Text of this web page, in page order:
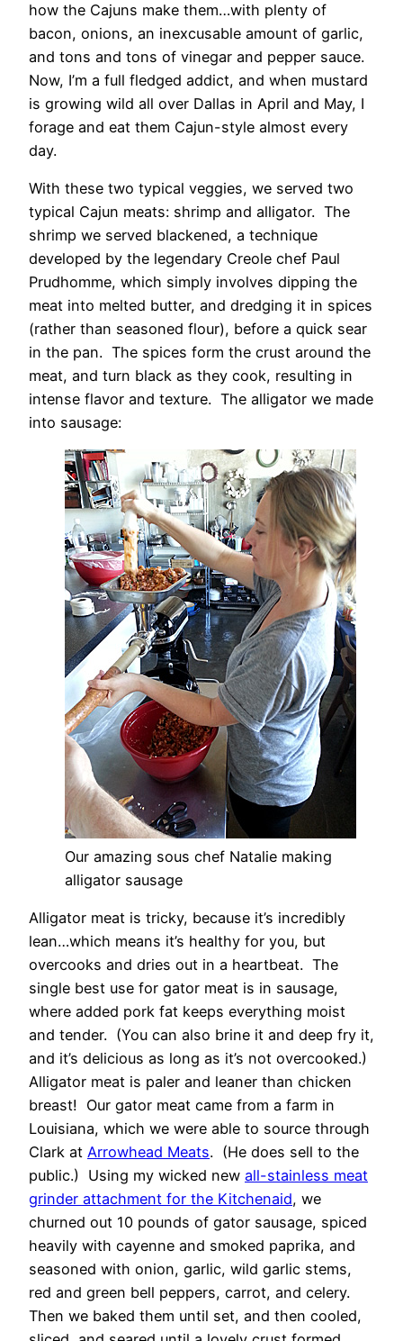
how the Cajuns make them…with plenty of
bacon, onions, an inexcusable amount of garlic,
and tons and tons of vinegar and pepper sauce.
Now, I’m a full fledged addict, and when mustard
is growing wild all over Dallas in April and May, I
forage and eat them Cajun-style almost every
day.
With these two typical veggies, we served two
typical Cajun meats: shrimp and alligator. The
shrimp we served blackened, a technique
developed by the legendary Creole chef Paul
Prudhomme, which simply involves dipping the
meat into melted butter, and dredging it in spices
(rather than seasoned flour), before a quick sear
in the pan. The spices form the crust around the
meat, and turn black as they cook, resulting in
intense flavor and texture. The alligator we made
into sausage:
Our amazing sous chef Natalie making
alligator sausage
Alligator meat is tricky, because it’s incredibly
lean…which means it’s healthy for you, but
overcooks and dries out in a heartbeat. The
single best use for gator meat is in sausage,
where added pork fat keeps everything moist
and tender. (You can also brine it and deep fry it,
and it’s delicious as long as it’s not overcooked.)
Alligator meat is paler and leaner than chicken
breast! Our gator meat came from a farm in
Louisiana, which we were able to source through
Clark at Arrowhead Meats. (He does sell to the
public.) Using my wicked new all-stainless meat
grinder attachment for the Kitchenaid, we
churned out 10 pounds of gator sausage, spiced
heavily with cayenne and smoked paprika, and
seasoned with onion, garlic, wild garlic stems,
red and green bell peppers, carrot, and celery.
Then we baked them until set, and then cooled,